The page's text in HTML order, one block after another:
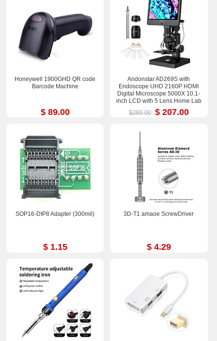
Honeywell 1900GHD QR code
Barcode Machine
$ 89.00
Andonstar AD269S with
Endoscope UHD 2160P HDMI
Digital Microscope 5000X 10.1-
inch LCD with 5 Lens Home Lab
Biological Microscope
$289.00 $ 207.00
SOP16-DIP8 Adapter (300mil)
$ 1.15
3D-T1 amaoe ScrewDriver
$ 4.29